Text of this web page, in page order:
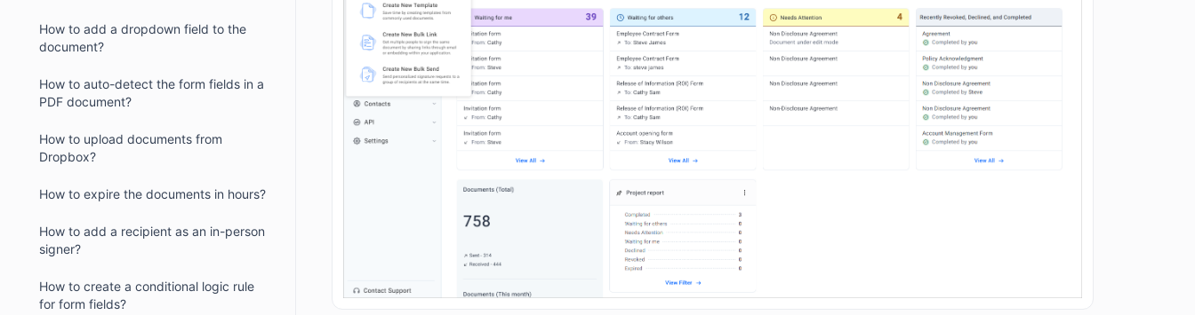
How to add a dropdown field to the
document?
How to auto-detect the form fields in a
PDF document?
How to upload documents from
Dropbox?
How to expire the documents in hours?
How to add a recipient as an in-person
signer?
How to create a conditional logic rule
for form fields?